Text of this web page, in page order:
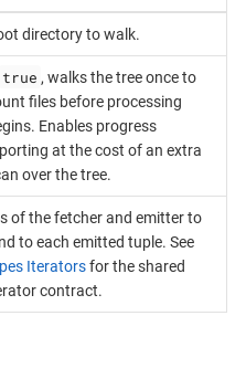
directory to walk.
true , walks the tree once to
files before processing
Enables progress
at the cost of an extra
over the tree.
of the fetcher and emitter to
to each emitted tuple. See
Iteratorsfor the shared
contract.